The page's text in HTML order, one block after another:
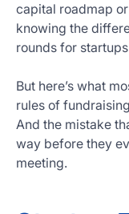
capital roadmap
knowing the
rounds for
But here’s what
rules of
And the mistake
way before they
meeting.